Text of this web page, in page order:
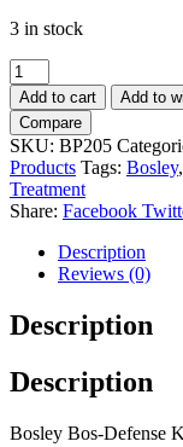
3 in stock
BOSLEY
Bos-
Defense
for
Colour
and
Non
Colour
Treated
quantity
Add to cart Add to
Compare
SKU: BP205
Products Tags: Bosley,
Treatment
Share: Facebook
Description
Reviews (0)
Description
Description
Bosley Bos-Defense